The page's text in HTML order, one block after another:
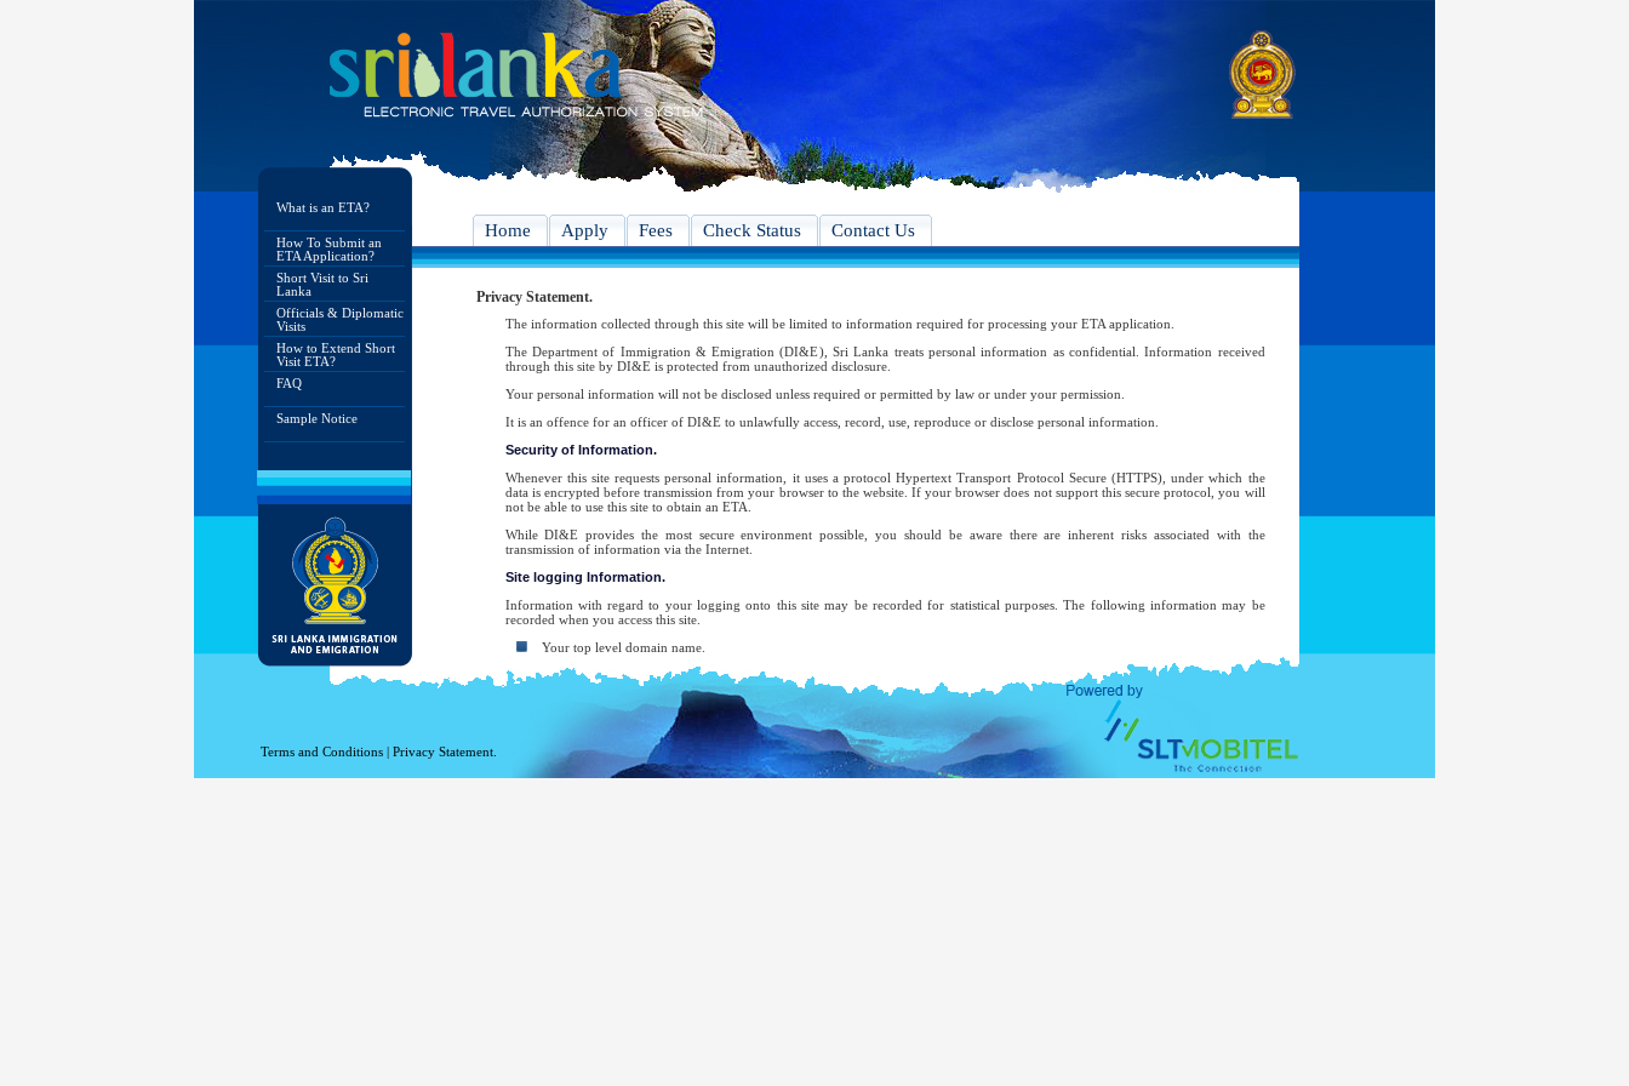
What is an ETA?
How To Submit an
ETA Application?
Short Visit to Sri
Lanka
Officials & Diplomatic
Visits
How to Extend Short
Visit ETA?
FAQ
Sample Notice
Home Apply Fees Check Status Contact Us
Privacy Statement.
The information collected through this site will be limited to information required for processing your ETA application.
The Department of Immigration & Emigration (DI&E), Sri Lanka treats personal information as confidential. Information received
through this site by DI&E is protected from unauthorized disclosure.
Your personal information will not be disclosed unless required or permitted by law or under your permission.
It is an offence for an officer of DI&E to unlawfully access, record, use, reproduce or disclose personal information.
Security of Information.
Whenever this site requests personal information, it uses a protocol Hypertext Transport Protocol Secure (HTTPS), under which the
data is encrypted before transmission from your browser to the website. If your browser does not support this secure protocol, you will
not be able to use this site to obtain an ETA.
While DI&E provides the most secure environment possible, you should be aware there are inherent risks associated with the
transmission of information via the Internet.
Site logging Information.
Information with regard to your logging onto this site may be recorded for statistical purposes. The following information may be
recorded when you access this site.
Your top level domain name.
Your server address.
The date and time of the visit to the site.
The previous site accessed.
Terms and Conditions | Privacy Statement.